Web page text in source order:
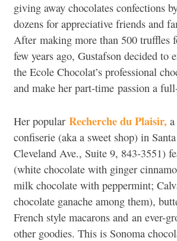
giving away chocolates confections
dozens for appreciative friends and
After making more than 500 truffles
few years ago, Gustafson decided to
the Ecole Chocolat’s professional
and make her part-time passion a
Her popular Recherche du Plaisir,
confiserie (aka a sweet shop) in
Cleveland Ave., Suite 9, 843-3551)
(white chocolate with ginger
milk chocolate with peppermint;
chocolate ganache among them),
French style macarons and an ever-
other goodies. This is Sonoma